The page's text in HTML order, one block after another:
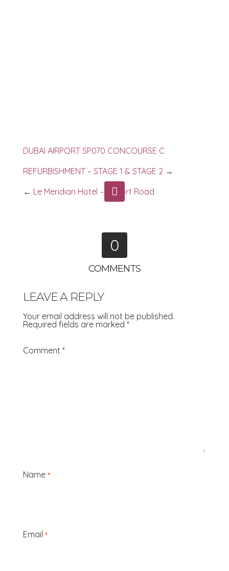
DUBAI AIRPORT SP070 CONCOURSE C
REFURBISHMENT – STAGE 1 & STAGE 2 →
← Le Meridian Hotel – Airport Road
0
COMMENTS
LEAVE A REPLY
Your email address will not be published.
Required fields are marked *
Comment *
Name *
Email *